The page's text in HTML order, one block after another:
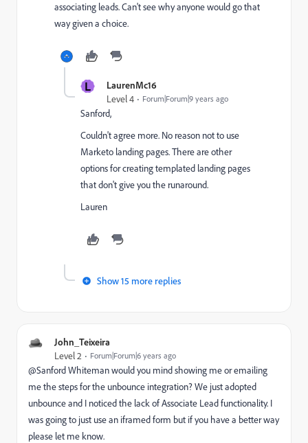
associating leads. Can't see why anyone would go that
way given a choice.
L LaurenMc16
Level 4 Forum|Forum|9 years ago
Sanford,
Couldn't agree more. No reason not to use
Marketo landing pages. There are other
options for creating templated landing pages
that don't give you the runaround.
Lauren
Show 15 more replies
John_Teixeira
Level 2 Forum|Forum|6 years ago
@Sanford Whiteman‌ would you mind showing me or emailing
me the steps for the unbounce integration? We just adopted
unbounce and I noticed the lack of Associate Lead functionality. I
was going to just use an iframed form but if you have a better way
please let me know.